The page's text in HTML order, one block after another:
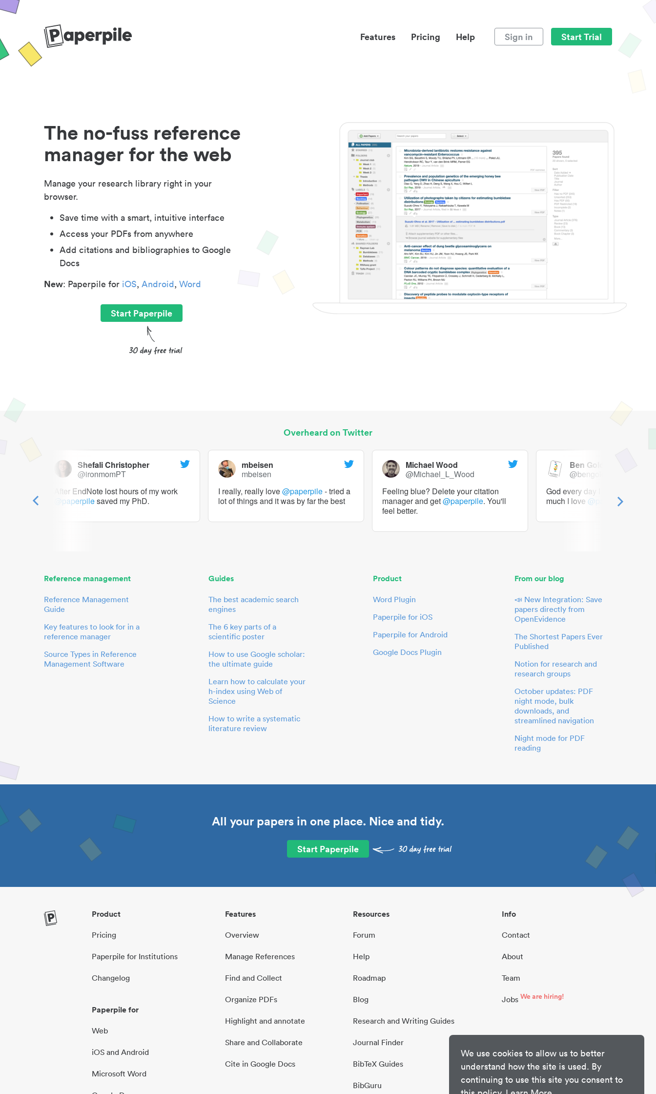
We use cookies to allow us to better
understand how the site is used. By
continuing to use this site you consent to
Features Pricing Help Sign in Start Trial
The no-fuss reference
manager for the web
Manage your research library right in your
browser.
Save time with a smart, intuitive interface
Access your PDFs from anywhere
Add citations and bibliographies to Google
Docs
New: Paperpile for iOS, Android, Word
Start Paperpile
Overheard on Twitter
Shefali Christopher
@ironmomPT
After EndNote lost hours of my work
@paperpilesaved my PhD.
mbeisen
mbeisen
I really, really love@paperpile- tried a
lot of things and it was by far the best
Michael Wood
@Michael_L_Wood
Feeling blue? Delete your citation
manager and get@paperpile. You'll
feel better.
Ben Goldacre
@bengoldacre
God every day I should tweet
much I love @paperpile
Reference management
Reference Management
Guide
Key features to look for in a
reference manager
Source Types in Reference
Management Software
Guides
The best academic search
engines
The 6 key parts of a
scientific poster
How to use Google scholar:
the ultimate guide
Learn how to calculate your
h-index using Web of
Science
How to write a systematic
literature review
Product
Word Plugin
Paperpile for iOS
Paperpile for Android
Google Docs Plugin
From our blog
📣 New Integration: Save
papers directly from
OpenEvidence
The Shortest Papers Ever
Published
Notion for research and
research groups
October updates: PDF
night mode, bulk
downloads, and
streamlined navigation
Night mode for PDF
reading
All your papers in one place. Nice and tidy.
Start Paperpile
Product
Pricing
Paperpile for Institutions
Changelog
Paperpile for
Web
iOS and Android
Microsoft Word
Features
Overview
Manage References
Find and Collect
Organize PDFs
Highlight and annotate
Share and Collaborate
Cite in Google Docs
Resources
Forum
Help
Roadmap
Blog
Research and Writing Guides
Journal Finder
BibTeX Guides
BibGuru
Info
Contact
About
Team
Jobs We are hiring!